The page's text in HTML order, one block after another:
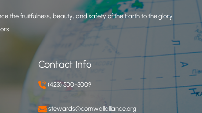
the fruitfulness, beauty, and safety of the Earth to the glory
Contact Info
(423) 500-3009
stewards@cornwallalliance.org